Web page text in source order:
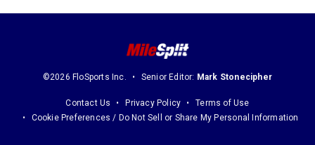
©2026 FloSports Inc. Senior Editor: Mark Stonecipher
Contact Us Privacy Policy
Terms of Use
Cookie Preferences / Do Not Sell or Share My Personal Information